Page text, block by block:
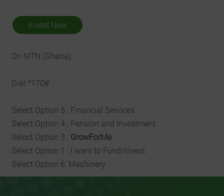
Invest Now
On MTN (Ghana)
Dial *170#
Select Option 5 : Financial Services
Select Option 4 : Pension and Investment
Select Option 3 : GrowForMe
Select Option 1 : I want to Fund/Invest
Select Option 6: Machinery